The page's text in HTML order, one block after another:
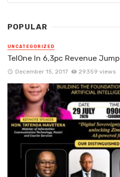
POPULAR
UNCATEGORIZED
TelOne In 6,3pc Revenue Jump
December 15, 2017 29359 views